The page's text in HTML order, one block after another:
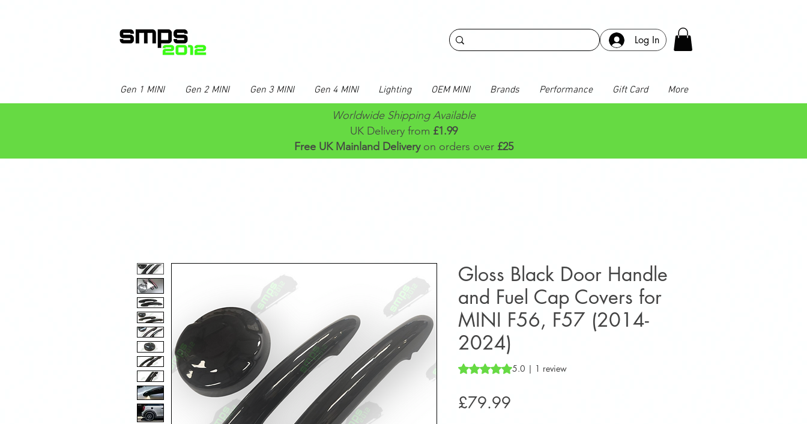
Log In
Gen 1 MINI Gen 2 MINI Gen 3 MINI Gen 4 MINI Lighting OEM MINI Brands Performance Gift Card More
Worldwide Shipping Available
UK Delivery from £1.99
Free UK Mainland Delivery on orders over £25
Gloss Black Door Handle
and Fuel Cap Covers for
MINI F56, F57 (2014-
2024)
Rating is 5.0 out of five stars based on 1 review
5.0 | 1 review
£79.99